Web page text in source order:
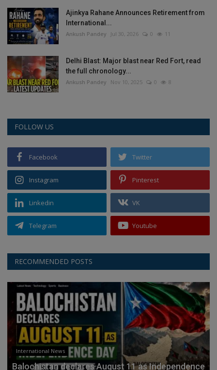
Ajinkya Rahane Announces Retirement from
International...
Ankush Pandey Jul 30, 2026 0 11
Delhi Blast: Major blast near Red Fort, read
the full chronology...
Ankush Pandey Nov 10, 2025 0 8
FOLLOW US
Facebook Twitter
Instagram Pinterest
Linkedin VK
Telegram Youtube
RECOMMENDED POSTS
International News
Balochistan declares August 11 as Independence